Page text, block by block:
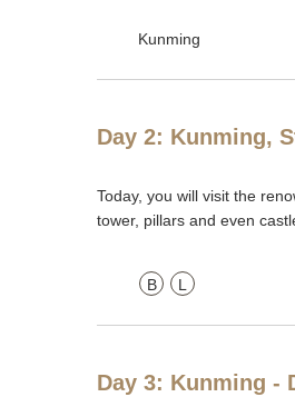
Kunming
Day 2: Kunming,
Today, you will visit the
tower, pillars and even
B L
Day 3: Kunming -